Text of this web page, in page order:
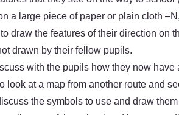
a large piece of paper or plain cloth
draw the features of their direction on
drawn by their fellow pupils.
with the pupils how they now
look at a map from another route and
the symbols to use and draw